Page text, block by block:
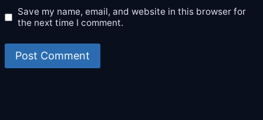
Save my name, email, and website in this browser for
the next time I comment.